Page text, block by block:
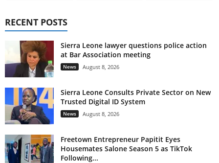
RECENT POSTS
Sierra Leone lawyer questions police action
at Bar Association meeting
News August 8, 2026
Sierra Leone Consults Private Sector on New
Trusted Digital ID System
News August 8, 2026
Freetown Entrepreneur Papitit Eyes
Housemates Salone Season 5 as TikTok
Following...